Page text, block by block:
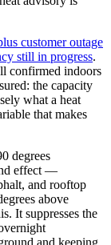
customer outage
still in progress.
confirmed indoors
the capacity
what a heat
that makes
degrees
effect —
and rooftop
above
It suppresses the
and keeping